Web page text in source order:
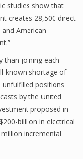
studies show that
creates 28,500 direct
American
than joining each
known shortage of
unfulfilled positions
by the United
proposed in
billlion in electrical
incremental